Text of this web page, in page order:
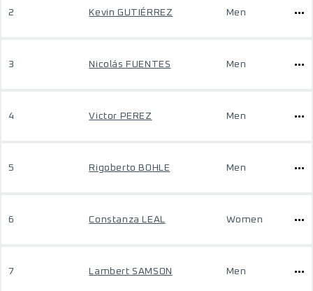
2 Kevin GUTIÉRREZ Men
3 Nicolás FUENTES Men
4 Victor PEREZ Men
5 Rigoberto BOHLE Men
6 Constanza LEAL Women
7 Lambert SAMSON Men